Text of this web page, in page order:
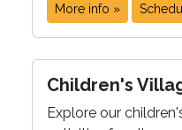
More info »
Children's
Explore our